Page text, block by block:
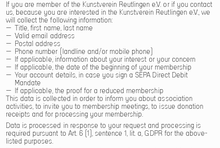
If you are member of the Kunstverein Reutlingen e.V. or if you contact
us, because you are interested in the Kunstverein Reutlingen e.V., we
will collect the following information:
Title, first name, last name
Valid email address
Postal address
Phone number (landline and/or mobile phone)
If applicable, information about your interest or your concern
If applicable, the date of the beginning of your membership
Your account details, in case you sign a SEPA Direct Debit
Mandate
If applicable, the proof for a reduced membership
This data is collected in order to inform you about association
activities, to invite you to membership meetings, to issue donation
receipts and for processing your membership.
Data is processed in response to your request and processing is
required pursuant to Art. 6 (1), sentence 1, lit. a, GDPR for the above-
listed purposes.